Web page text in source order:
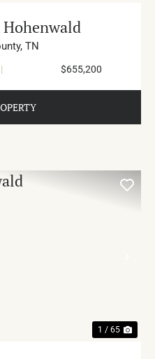
Hohenwald
TN
| $655,200
1 / 65